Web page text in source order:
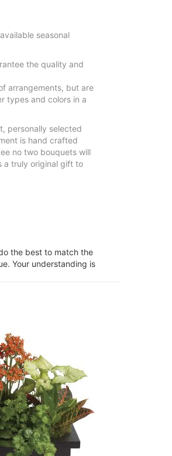
seasonal
the quality and
arrangements, but are
types and colors in a
personally selected
is hand crafted
no two bouquets will
a truly original gift to
the best to match the
Your understanding is